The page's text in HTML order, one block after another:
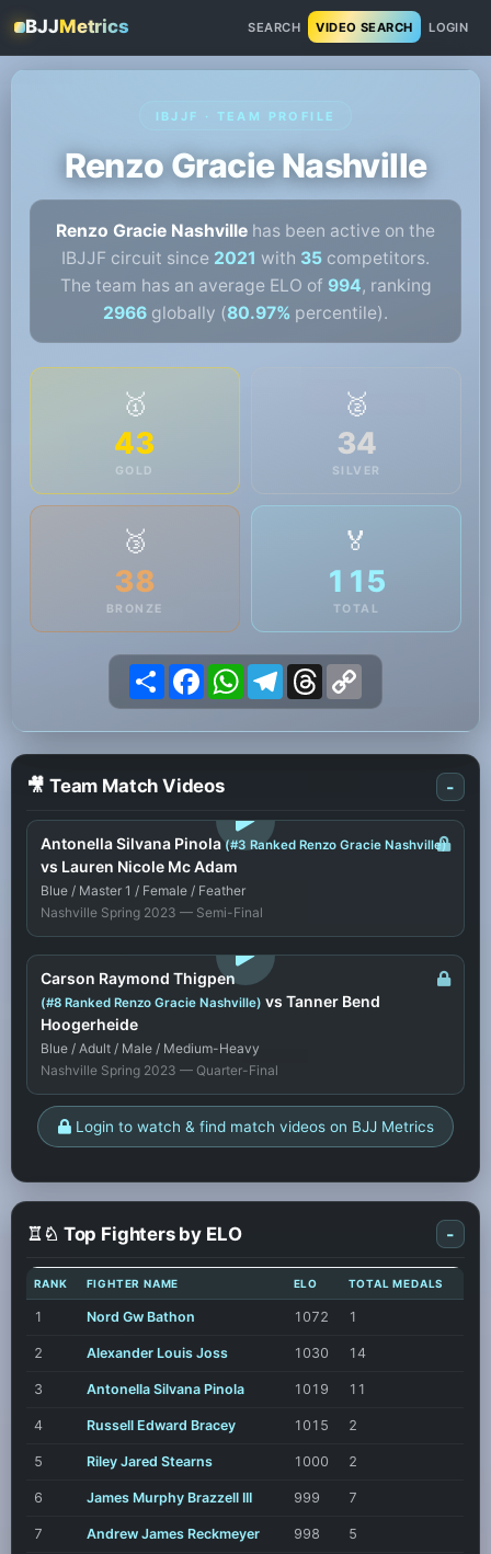
BJJMetrics SEARCH VIDEO SEARCH LOGIN
IBJJF · TEAM PROFILE
Renzo Gracie Nashville
Renzo Gracie Nashville has been active on the
IBJJF circuit since 2021 with 35 competitors.
The team has an average ELO of 994, ranking
2966 globally (80.97% percentile).
🥇
43
GOLD
🥈
34
SILVER
🥉
38
BRONZE
🏅
115
TOTAL
ShareFacebookWhatsApp
Telegram
Threads
🎥 Team Match Videos -
Antonella Silvana Pinola(#3 Ranked Renzo Gracie Nashville)
vs Lauren Nicole Mc Adam
Blue / Master 1 / Female / Feather
Nashville Spring 2023 — Semi-Final
LOGIN TO WATCH
Carson Raymond Thigpen
(#8 Ranked Renzo Gracie Nashville) vs Tanner Bend
Hoogerheide
Blue / Adult / Male / Medium-Heavy
Nashville Spring 2023 — Quarter-Final
Login to watch & find match videos on BJJ Metrics
♖♘ Top Fighters by ELO -
RANK FIGHTER NAME ELO TOTAL MEDALS
1 Nord Gw Bathon 1072 1
2 Alexander Louis Joss 1030 14
3 Antonella Silvana Pinola 1019 11
4 Russell Edward Bracey 1015 2
5 Riley Jared Stearns 1000 2
6 James Murphy Brazzell III 999 7
7 Andrew James Reckmeyer 998 5